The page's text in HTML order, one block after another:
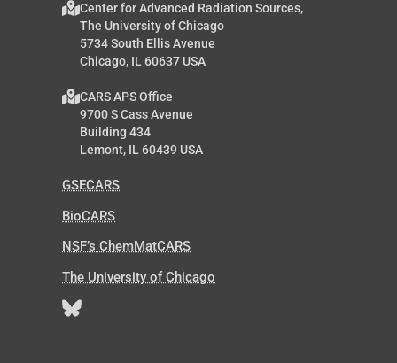
Center for Advanced Radiation Sources,
The University of Chicago
5734 South Ellis Avenue
Chicago, IL 60637 USA
CARS APS Office
9700 S Cass Avenue
Building 434
Lemont, IL 60439 USA
GSECARS
BioCARS
NSF’s ChemMatCARS
The University of Chicago